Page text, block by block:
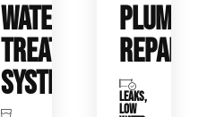
WATER
TREATMENT
SYSTEMS
REPAIRS
LEAKS,
LOW